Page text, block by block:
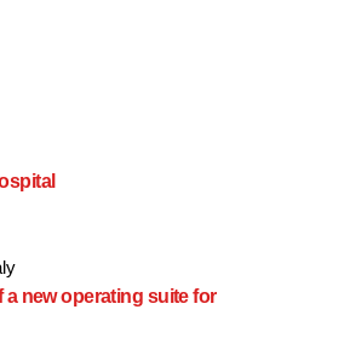
new operating suite for